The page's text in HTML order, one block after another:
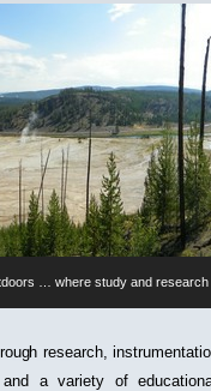
… where study and
research,
a variety of